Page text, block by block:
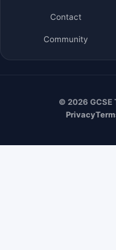
Contact
Community
© 2026 GCSE
Privacy